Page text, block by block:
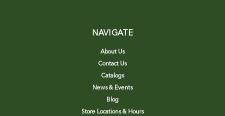
NAVIGATE
About Us
Contact Us
Catalogs
News & Events
Blog
Store Locations & Hours